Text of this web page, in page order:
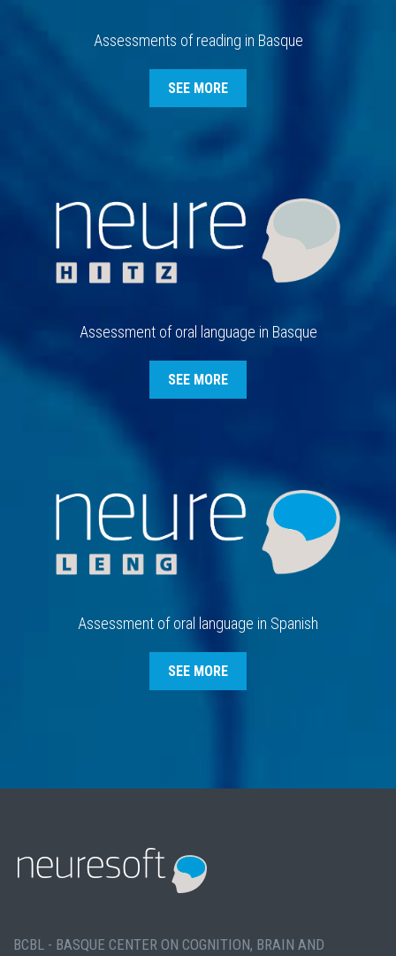
Assessments of reading in Basque
SEE MORE
Assessment of oral language in Basque
SEE MORE
Assessment of oral language in Spanish
SEE MORE
BCBL - BASQUE CENTER ON COGNITION, BRAIN AND